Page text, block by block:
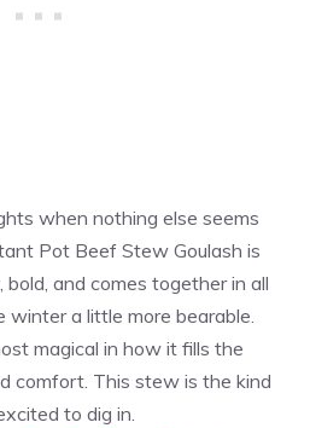
when nothing else seems
Pot Beef Stew Goulash is
bold, and comes together in all
a little more bearable.
magical in how it fills the
comfort. This stew is the kind
to dig in.